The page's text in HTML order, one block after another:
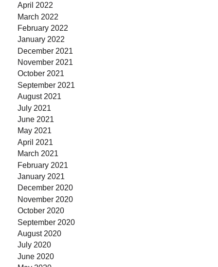
April 2022
March 2022
February 2022
January 2022
December 2021
November 2021
October 2021
September 2021
August 2021
July 2021
June 2021
May 2021
April 2021
March 2021
February 2021
January 2021
December 2020
November 2020
October 2020
September 2020
August 2020
July 2020
June 2020